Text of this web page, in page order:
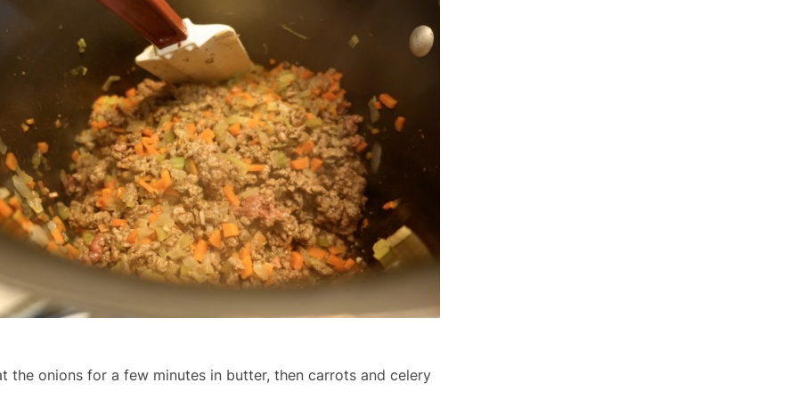
the onions for a few minutes in butter, then carrots and celery